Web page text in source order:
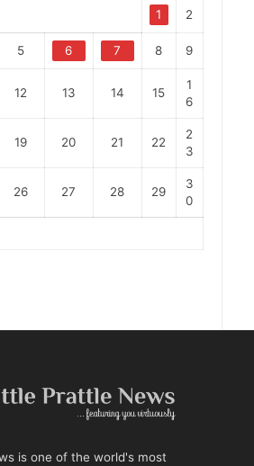
1 2
5 6 7 8 9
12 13 14 15
1
6
19 20 21 22
2
3
26 27 28 29
3
0
is one of the world's most